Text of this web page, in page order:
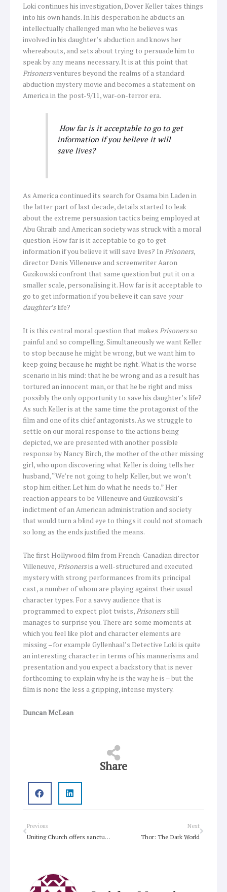
Loki continues his investigation, Dover Keller takes things
into his own hands. In his desperation he abducts an
intellectually challenged man who he believes was
involved in his daughter’s abduction and knows her
whereabouts, and sets about trying to persuade him to
speak by any means necessary. It is at this point that
Prisonersventures beyond the realms of a standard
abduction mystery movie and becomes a statement on
America in the post-9/11, war-on-terror era.
How far is it acceptable to go to get
information if you believe it will
save lives?
As America continued its search for Osama bin Laden in
the latter part of last decade, details started to leak
about the extreme persuasion tactics being employed at
Abu Ghraib and American society was struck with a moral
question. How far is it acceptable to go to get
information if you believe it will save lives? InPrisoners,
director Denis Villeneuve and screenwriter Aaron
Guzikowski confront that same question but put it on a
smaller scale, personalising it. How far is it acceptable to
go to get information if you believe it can save your
daughter’slife?
It is this central moral question that makes Prisonersso
painful and so compelling. Simultaneously we want Keller
to stop because he might be wrong, but we want him to
keep going because he might be right. What is the worse
scenario in his mind: that he be wrong and as a result has
tortured an innocent man, or that he be right and miss
possibly the only opportunity to save his daughter’s life?
As such Keller is at the same time the protagonist of the
film and one of its chief antagonists. As we struggle to
settle on our moral response to the actions being
depicted, we are presented with another possible
response by Nancy Birch, the mother of the other missing
girl, who upon discovering what Keller is doing tells her
husband, “We’re not going to help Keller, but we won’t
stop him either. Let him do what he needs to.” Her
reaction appears to be Villeneuve and Guzikowski’s
indictment of an American administration and society
that would turn a blind eye to things it could not stomach
so long as the ends justified the means.
The first Hollywood film from French-Canadian director
Villeneuve, Prisonersis a well-structured and executed
mystery with strong performances from its principal
cast, a number of whom are playing against their usual
character types. For a savvy audience that is
programmed to expect plot twists, Prisonersstill
manages to surprise you. There are some moments at
which you feel like plot and character elements are
missing –for example Gyllenhaal’s Detective Loki is quite
an interesting character in terms of his mannerisms and
presentation and you expect a backstory that is never
forthcoming to explain why he is the way he is – but the
film is none the less a gripping, intense mystery.
Duncan McLean
Share
Prev
Previous
Uniting Church offers sanctuary for all child asylum seekers on Christmas Island
Next
Thor: The Dark World
Next